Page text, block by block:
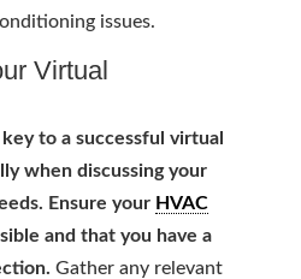
issues.
Virtual
to a successful virtual
when discussing your
Ensure your HVAC
and that you have a
Gather any relevant